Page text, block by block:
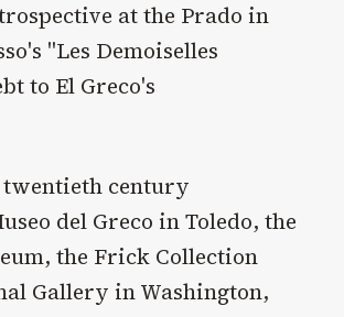
at the Prado in
"Les Demoiselles
to El Greco's
century
del Greco in Toledo, the
the Frick Collection
Gallery in Washington,